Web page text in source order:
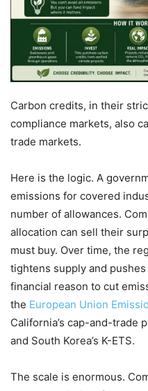
Carbon credits, in their
compliance markets, also
trade markets.
Here is the logic. A
emissions for covered
number of allowances.
allocation can sell their
must buy. Over time, the
tightens supply and
financial reason to cut
the European Union
California’s cap-and-trade
and South Korea’s K-ETS.
The scale is enormous.